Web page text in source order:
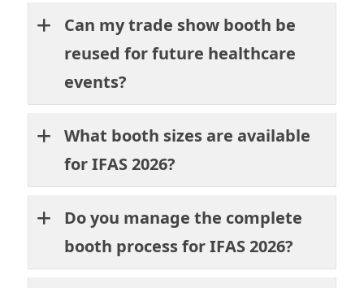
Can my trade show booth be
reused for future healthcare
events?
What booth sizes are available
for IFAS 2026?
Do you manage the complete
booth process for IFAS 2026?